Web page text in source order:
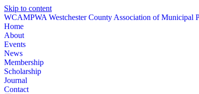
Skip to content
WCAMPWA Westchester County Association of Municipal
Home
About
Events
News
Membership
Scholarship
Journal
Contact